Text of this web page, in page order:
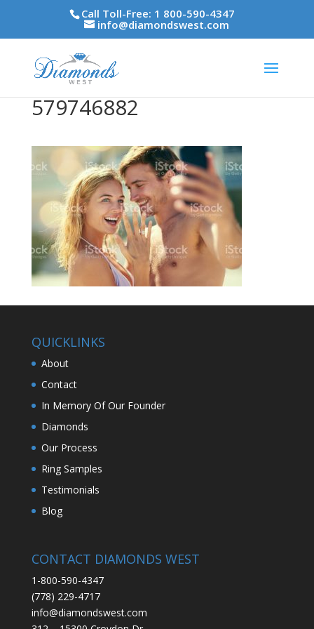
Call Toll-Free: 1 800-590-4347
info@diamondswest.com
579746882
QUICKLINKS
About
Contact
In Memory Of Our Founder
Diamonds
Our Process
Ring Samples
Testimonials
Blog
CONTACT DIAMONDS WEST
1-800-590-4347
(778) 229-4717
info@diamondswest.com